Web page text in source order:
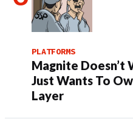
PLATFORMS
Magnite Doesn’t
Just Wants To
Layer